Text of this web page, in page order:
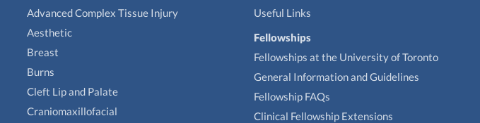
Advanced Complex Tissue Injury
Aesthetic
Breast
Burns
Cleft Lip and Palate
Craniomaxillofacial
Useful Links
Fellowships
Fellowships at the University of Toronto
General Information and Guidelines
Fellowship FAQs
Clinical Fellowship Extensions